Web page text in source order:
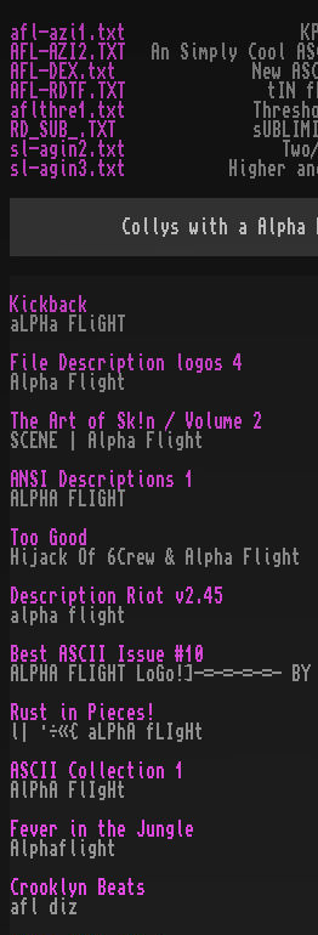
afl-azi1.txt KP
AFL-AZI2.TXT
An Simply Cool
AFL-DEX.txt
New
AFL-RDTF.TXT
tIN
aflthre1.txt
RD_SUB_.TXT
sl-agin2.txt
sl-agin3.txt
Higher
Collys with a Alpha
Kickback
aLPHa FLiGHT
File Description logos 4
Alpha Flight
The Art of Sk!n / Volume 2
SCENE | Alpha Flight
ANSI Descriptions 1
ALPHA FLIGHT
Too Good
Hijack Of 6Crew & Alpha Flight
Description Riot v2.45
alpha flight
Best ASCII Issue #10
ALPHA FLIGHT LoGo!]-=-=-=-=- BY
Rust in Pieces!
l| ·÷«{ aLPhA fLIgHt
ASCII Collection 1
AlPhA FlIgHt
Fever in the Jungle
Alphaflight
Crooklyn Beats
afl diz